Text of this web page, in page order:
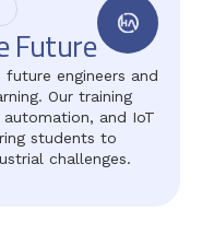
Future
engineers and
Our training
and IoT
students to
challenges.